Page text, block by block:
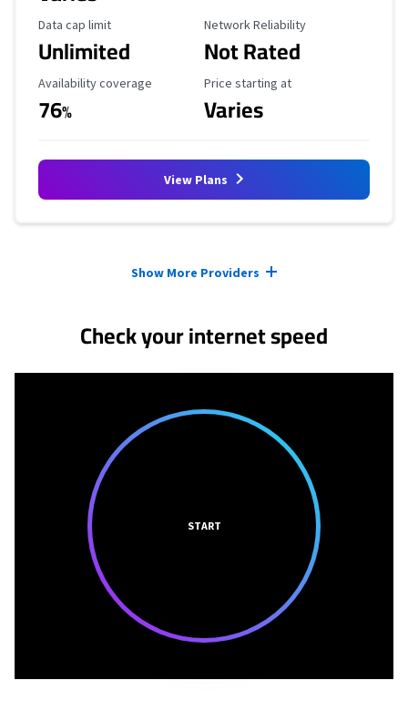
Data Cap Limit
Data cap limit
Unlimited
Reliability Rating
Network Reliability
Not Rated
Availability Coverage
Availability coverage
76%
Starting Price
Price starting at
Varies
View Plans
Show More Providers
Check your internet speed
START